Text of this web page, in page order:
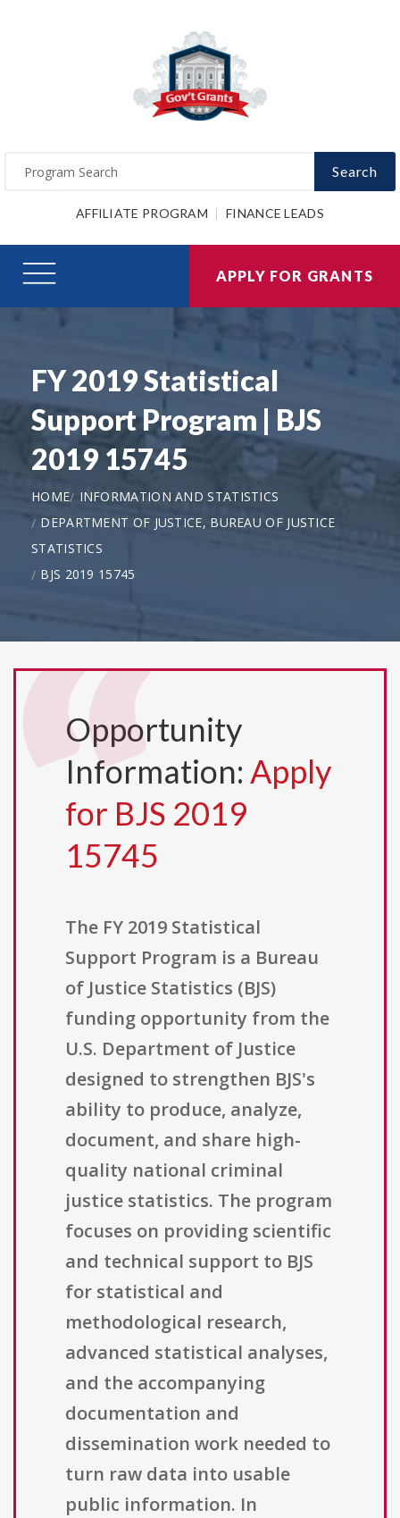
Search
AFFILIATE PROGRAM FINANCE LEADS
APPLY FOR GRANTS
FY 2019 Statistical
Support Program | BJS
2019 15745
HOME
INFORMATION AND STATISTICS
DEPARTMENT OF JUSTICE, BUREAU OF JUSTICE
STATISTICS
BJS 2019 15745
Opportunity
Information: Apply
for BJS 2019
15745
The FY 2019 Statistical
Support Program is a Bureau
of Justice Statistics (BJS)
funding opportunity from the
U.S. Department of Justice
designed to strengthen BJS's
ability to produce, analyze,
document, and share high-
quality national criminal
justice statistics. The program
focuses on providing scientific
and technical support to BJS
for statistical and
methodological research,
advanced statistical analyses,
and the accompanying
documentation and
dissemination work needed to
turn raw data into usable
public information. In